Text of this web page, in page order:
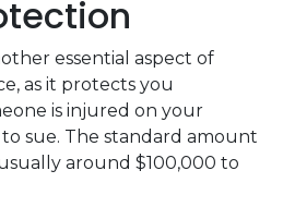
essential aspect of
as it protects you
is injured on your
sue. The standard amount
around $100,000 to